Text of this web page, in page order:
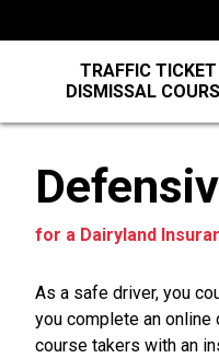
TRAFFIC TICKET
DISMISSAL
for a Dairyland
As a safe driver, you
you complete an
course takers with an